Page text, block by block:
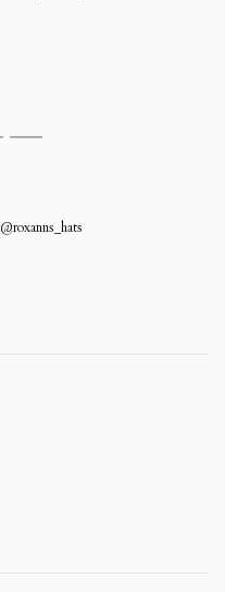
@roxanns_hats